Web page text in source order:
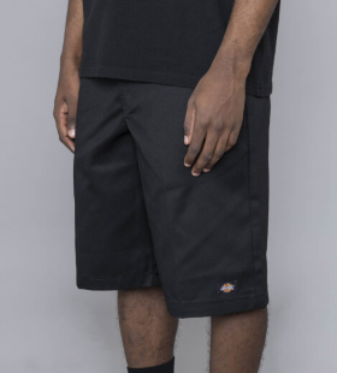
13 Inch Multi Pocket
Work Shorts Black
$75.10